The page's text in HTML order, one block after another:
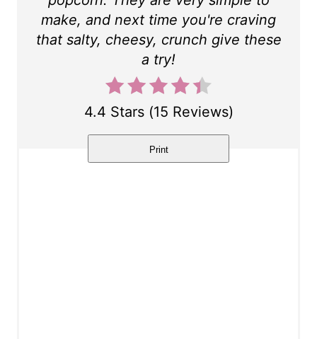
P
make, and next time you're craving
that salty, cheesy, crunch give these
a try!
4.4 Stars(15 Reviews)
Print